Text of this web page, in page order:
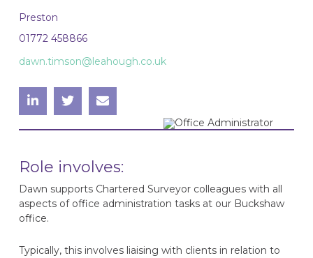
Preston
01772 458866
dawn.timson@leahough.co.uk
Role involves:
Dawn supports Chartered Surveyor colleagues with all
aspects of office administration tasks at our Buckshaw
office.
Typically, this involves liaising with clients in relation to